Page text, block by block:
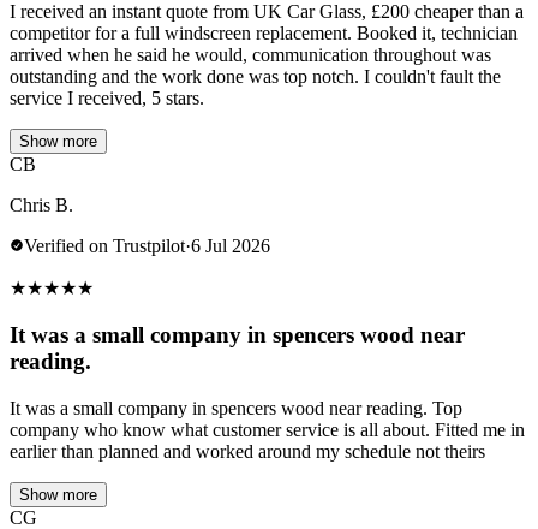
I received an instant quote from UK Car Glass, £200 cheaper than a
competitor for a full windscreen replacement. Booked it, technician
arrived when he said he would, communication throughout was
outstanding and the work done was top notch. I couldn't fault the
service I received, 5 stars.
Show more
CB
Chris B.
Verified on Trustpilot·6 Jul 2026
★★★★★
It was a small company in spencers wood near
reading.
It was a small company in spencers wood near reading. Top
company who know what customer service is all about. Fitted me in
earlier than planned and worked around my schedule not theirs
Show more
CG